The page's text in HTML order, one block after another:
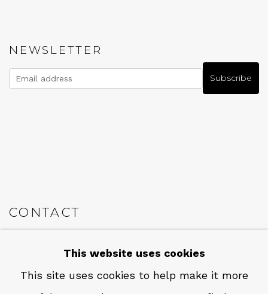
NEWSLETTER
Subscribe
CONTACT
This website uses cookies
This site uses cookies to help make it more